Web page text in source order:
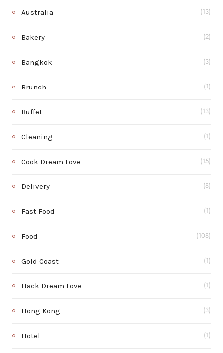
Australia (13)
Bakery (2)
Bangkok (3)
Brunch (1)
Buffet (13)
Cleaning (1)
Cook Dream Love (15)
Delivery (8)
Fast Food (1)
Food (108)
Gold Coast (1)
Hack Dream Love (1)
Hong Kong (3)
Hotel (1)